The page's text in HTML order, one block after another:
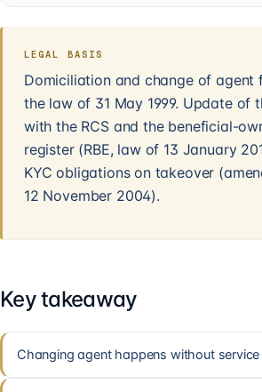
LEGAL BASIS
Domiciliation and change of agent
the law of 31 May 1999. Update of
with the RCS and the beneficial-
register (RBE, law of 13 January
KYC obligations on takeover
12 November 2004).
Key takeaway
Changing agent happens without service